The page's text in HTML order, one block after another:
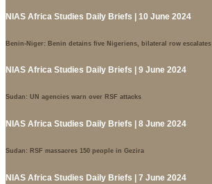
NIAS Africa Studies Daily Briefs | 10 June 2024
Benin-Niger: Benin detains five Nigeriens, bilateral row escalates
NIAS Africa Studies Daily Briefs | 9 June 2024
Sudan: UN agencies warn over RSF attacks
NIAS Africa Studies Daily Briefs | 8 June 2024
Sudan: RSF massacres 150 people in Gezira
NIAS Africa Studies Daily Briefs | 7 June 2024